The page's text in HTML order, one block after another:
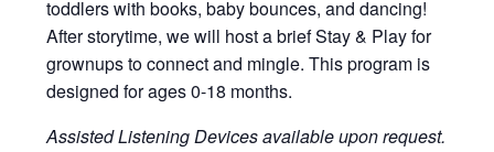
toddlers with books, baby bounces, and dancing!
After storytime, we will host a brief Stay & Play for
grownups to connect and mingle. This program is
designed for ages 0-18 months.
Assisted Listening Devices available upon request.